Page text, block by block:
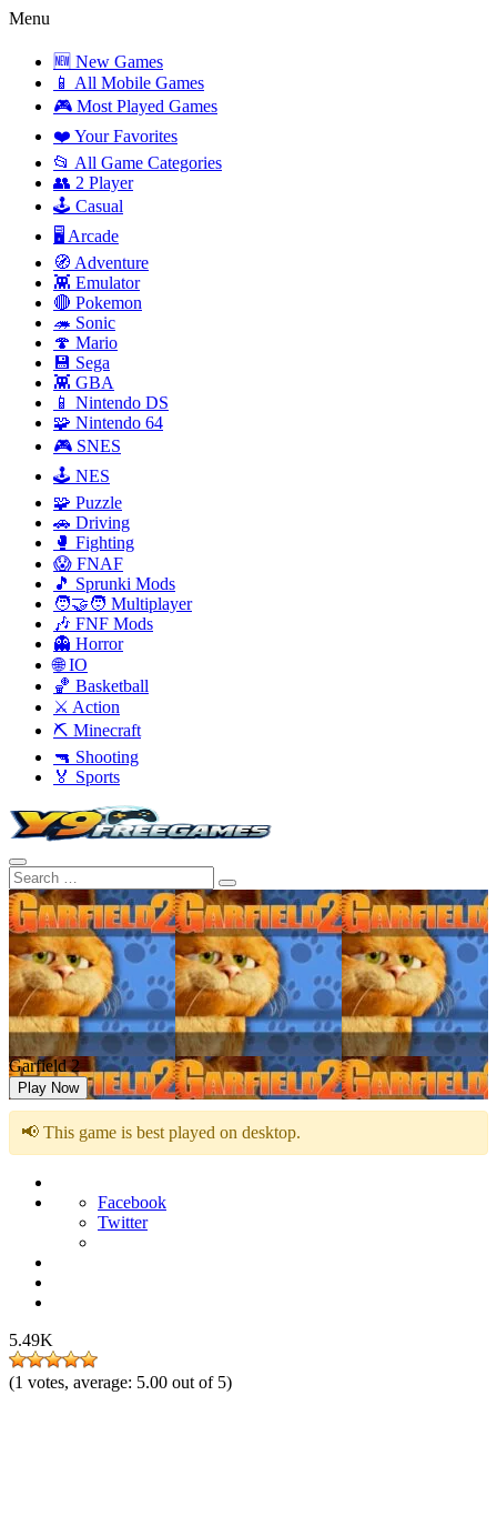
Menu
🆕 New Games
📱 All Mobile Games
🎮 Most Played Games
❤️ Your Favorites
📂 All Game Categories
👥 2 Player
🕹️ Casual
🖥️ Arcade
🧭 Adventure
👾 Emulator
🔴 Pokemon
🦔 Sonic
🍄 Mario
💾 Sega
👾 GBA
📱 Nintendo DS
🧩 Nintendo 64
🎮 SNES
🕹️ NES
🧩 Puzzle
🚗 Driving
🥊 Fighting
😱 FNAF
🎵 Sprunki Mods
🧑‍🤝‍🧑 Multiplayer
🎶 FNF Mods
👻 Horror
🌐 IO
🏀 Basketball
⚔️ Action
⛏️ Minecraft
🔫 Shooting
🏅 Sports
Garfield 2
Play Now
📢 This game is best played on desktop.
Facebook
Twitter
5.49K
(1 votes, average: 5.00 out of 5)